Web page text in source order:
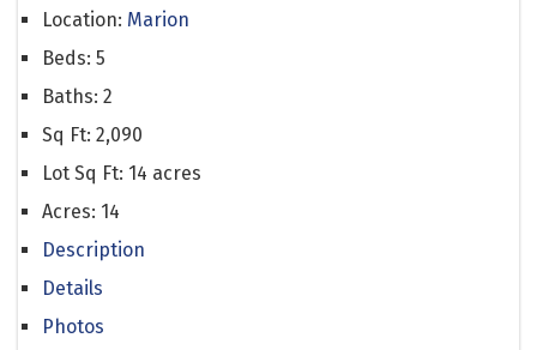
Location: Marion
Beds: 5
Baths: 2
Sq Ft: 2,090
Lot Sq Ft: 14 acres
Acres: 14
Description
Details
Photos